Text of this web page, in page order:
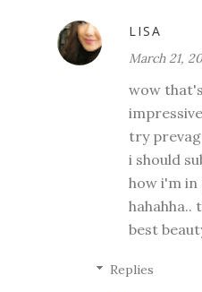
LISA
March 21,
wow
try
i should
how i'm in
hahahha..
best
Replies